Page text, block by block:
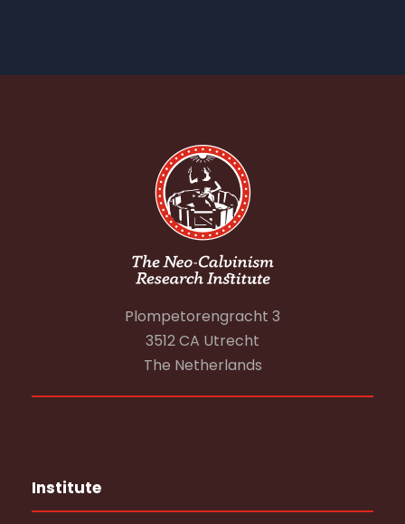
Plompetorengracht 3
3512 CA Utrecht
The Netherlands
Institute